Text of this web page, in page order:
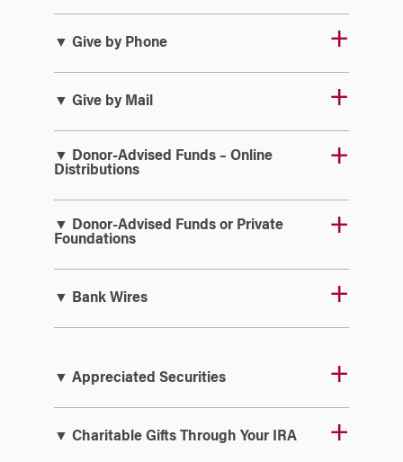
▼ Give by Phone
▼ Give by Mail
▼ Donor-Advised Funds – Online
Distributions
▼ Donor-Advised Funds or Private
Foundations
▼ Bank Wires
▼ Appreciated Securities
▼ Charitable Gifts Through Your IRA